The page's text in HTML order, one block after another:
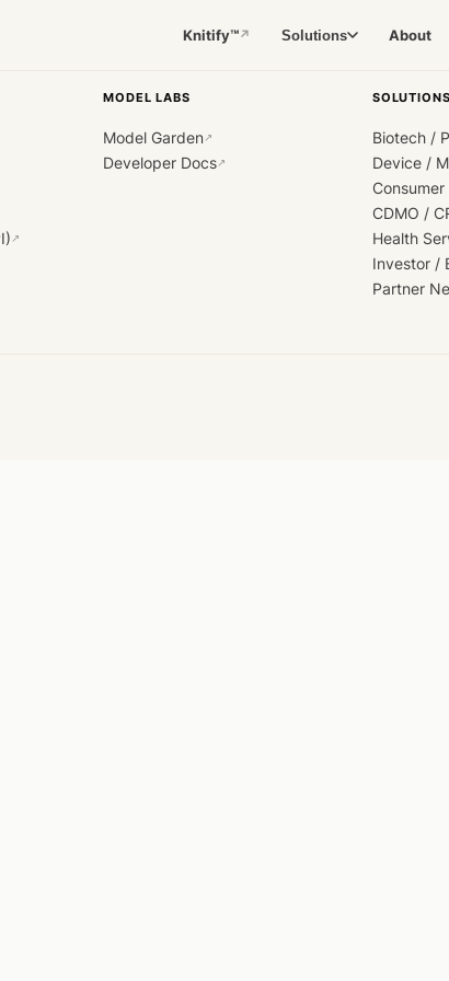
Knitify™↗ Solutions About
↗
MODEL LABS
Model Garden↗
Developer Docs↗
SOLUTIONS
Biotech /
Device /
Consumer
CDMO /
Health
Investor /
Partner